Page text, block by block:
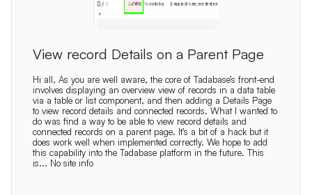
View record Details on a Parent Page
Hi all, As you are well aware, the core of Tadabase’s front-end
involves displaying an overview view of records in a data table
via a table or list component, and then adding a Details Page
to view record details and connected records. What I wanted to
do was find a way to be able to view record details and
connected records on a parent page. It’s a bit of a hack but it
does work well when implemented correctly. We hope to add
this capability into the Tadabase platform in the future. This
is... No site info